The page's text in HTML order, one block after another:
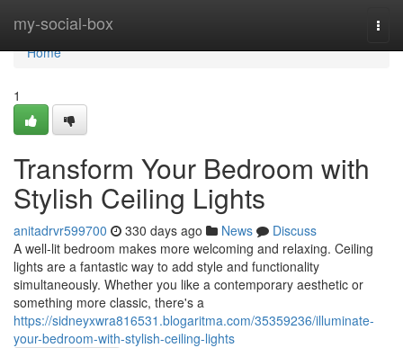
my-social-box
Home
Home
1
Transform Your Bedroom with
Stylish Ceiling Lights
anitadrvr599700 330 days ago News
Discuss
A well-lit bedroom makes more welcoming and relaxing. Ceiling
lights are a fantastic way to add style and functionality
simultaneously. Whether you like a contemporary aesthetic or
something more classic, there's a
https://sidneyxwra816531.blogaritma.com/35359236/illuminate-
your-bedroom-with-stylish-ceiling-lights